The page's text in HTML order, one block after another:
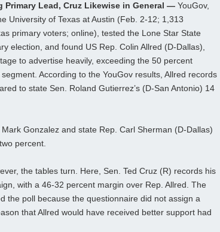
Primary Lead, Cruz Likewise in General — YouGov,
University of Texas at Austin (Feb. 2-12; 1,313
primary voters; online), tested the Lone Star State
election, and found US Rep. Colin Allred (D-Dallas),
to advertise heavily, exceeding the 50 percent
According to the YouGov results, Allred records
to state Sen. Roland Gutierrez’s (D-San Antonio) 14
Gonzalez and state Rep. Carl Sherman (D-Dallas)
percent.
the tables turn. Here, Sen. Ted Cruz (R) records his
with a 46-32 percent margin over Rep. Allred. The
the poll because the questionnaire did not assign a
that Allred would have received better support had